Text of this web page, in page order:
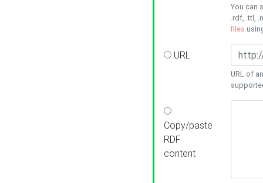
You can
.rdf, .ttl,
files
URL
URL of
Copy/paste
RDF
content